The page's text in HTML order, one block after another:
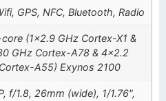
GPS, NFC, Bluetooth, Radio
(1×2.9 GHz Cortex-X1 &
GHz Cortex-A78 & 4×2.2
A55) Exynos 2100
f/1.8, 26mm (wide), 1/1.76",